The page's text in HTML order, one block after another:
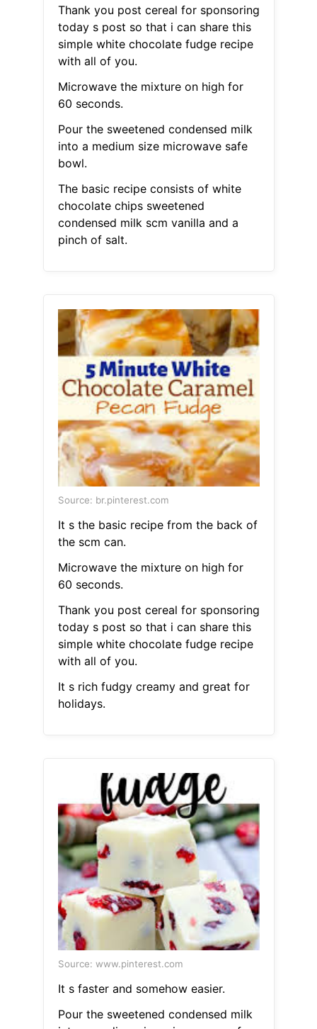
Thank you post cereal for sponsoring
today s post so that i can share this
simple white chocolate fudge recipe
with all of you.
Microwave the mixture on high for
60 seconds.
Pour the sweetened condensed milk
into a medium size microwave safe
bowl.
The basic recipe consists of white
chocolate chips sweetened
condensed milk scm vanilla and a
pinch of salt.
Source: br.pinterest.com
It s the basic recipe from the back of
the scm can.
Microwave the mixture on high for
60 seconds.
Thank you post cereal for sponsoring
today s post so that i can share this
simple white chocolate fudge recipe
with all of you.
It s rich fudgy creamy and great for
holidays.
Source: www.pinterest.com
It s faster and somehow easier.
Pour the sweetened condensed milk